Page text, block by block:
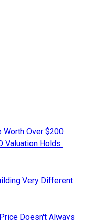
Worth Over $200
Valuation Holds.
Very Different
Doesn't Always